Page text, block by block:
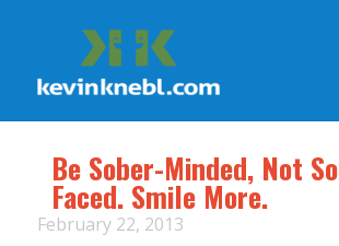
Be Sober-Minded, Not
Faced. Smile More.
February 22, 2013